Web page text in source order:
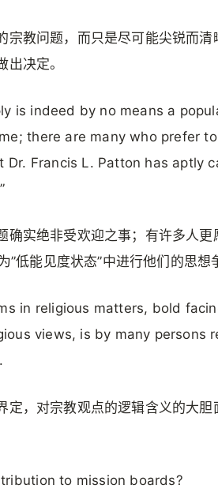
宗教问题，而只是尽可能尖锐而清
决定。
is indeed by no means a
there are many who prefer
Francis L. Patton has aptly
确实绝非受欢迎之事；有许多人更
”低能见度状态”中进行他们的思想
in religious matters, bold
views, is by many persons
定，对宗教观点的逻辑含义的大胆
to mission boards?